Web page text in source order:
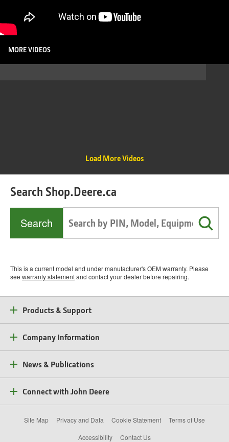
MORE VIDEOS
Load More Videos
Search Shop.Deere.ca
Search
This is a current model and under manufacturer's OEM warranty. Please
see warranty statementand contact your dealer before repairing.
Products & Support
Company Information
News & Publications
Connect with John Deere
Site Map Privacy and Data Cookie Statement
Terms of Use
Accessibility
Contact Us